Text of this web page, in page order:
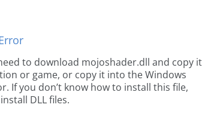
to download mojoshader.dll and copy it
or game, or copy it into the Windows
If you don’t know how to install this file,
DLL files.